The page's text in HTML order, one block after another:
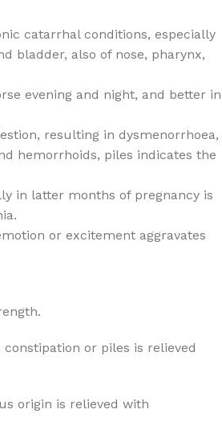
catarrhal conditions, especially
bladder, also of nose, pharynx,
evening and night, and better in
resulting in dysmenorrhoea,
hemorrhoids, piles indicates the
in latter months of pregnancy is
or excitement aggravates
or piles is relieved
origin is relieved with